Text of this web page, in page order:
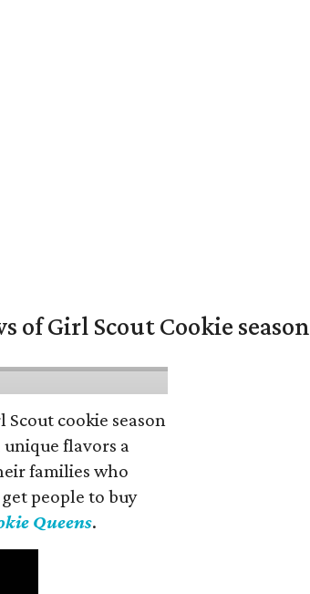
of Girl Scout Cookie season
cookie season
flavors a
families who
people to buy
Queens.